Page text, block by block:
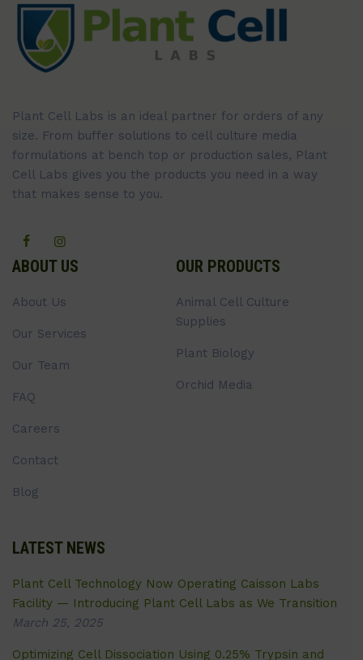
Plant Cell Labs is an ideal partner for orders of any
size. From buffer solutions to cell culture media
formulations at bench top or production sales, Plant
Cell Labs gives you the products you need in a way
that makes sense to you.
ABOUT US
About Us
Our Services
Our Team
FAQ
Careers
Contact
Blog
OUR PRODUCTS
Animal Cell Culture
Supplies
Plant Biology
Orchid Media
LATEST NEWS
Plant Cell Technology Now Operating Caisson Labs
Facility — Introducing Plant Cell Labs as We Transition
March 25, 2025
Optimizing Cell Dissociation Using 0.25% Trypsin and